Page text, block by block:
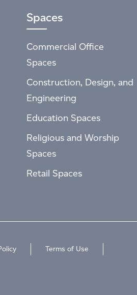
Spaces
Commercial Office
Spaces
Construction, Design, and
Engineering
Education Spaces
Religious and Worship
Spaces
Retail Spaces
Terms of Use